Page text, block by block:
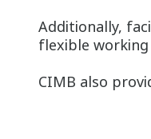
Additionally,
flexible
CIMB also